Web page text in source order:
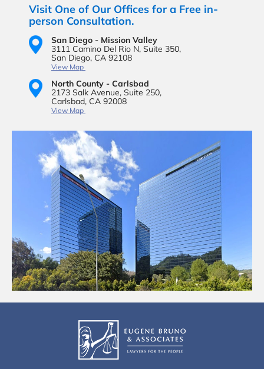
Visit One of Our Offices for a Free in-
person Consultation.
San Diego - Mission Valley
3111 Camino Del Rio N, Suite 350,
San Diego, CA 92108
View Map
North County - Carlsbad
2173 Salk Avenue, Suite 250,
Carlsbad, CA 92008
View Map